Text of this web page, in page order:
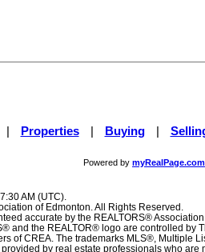
| Properties | Buying |
Powered by myRealPage.com
AM (UTC).
of Edmonton. All Rights Reserved.
accurate by the REALTORS® Association
and the REALTOR® logo are controlled by
of CREA. The trademarks MLS®, Multiple
by real estate professionals who are